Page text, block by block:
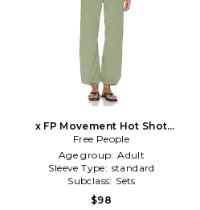
x FP Movement Hot Shot
Crossover Set in Green
Free People
Age group: Adult
Sleeve Type: standard
Subclass: Sets
$98